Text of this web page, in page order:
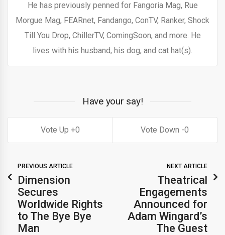
He has previously penned for Fangoria Mag, Rue
Morgue Mag, FEARnet, Fandango, ConTV, Ranker, Shock
Till You Drop, ChillerTV, ComingSoon, and more. He
lives with his husband, his dog, and cat hat(s).
Have your say!
0 0
PREVIOUS ARTICLE
Dimension
Secures
Worldwide Rights
to The Bye Bye
Man
NEXT ARTICLE
Theatrical
Engagements
Announced for
Adam Wingard’s
The Guest